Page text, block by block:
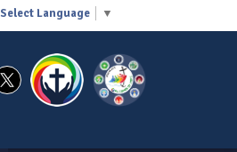
Select Language ▼